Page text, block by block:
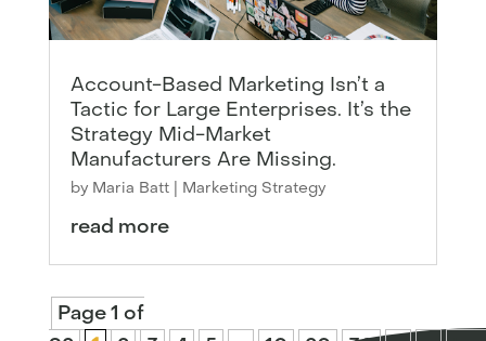
Account-Based Marketing Isn’t a
Tactic for Large Enterprises. It’s the
Strategy Mid-Market
Manufacturers Are Missing.
by Maria Batt| Marketing Strategy
read more
Page 1 of